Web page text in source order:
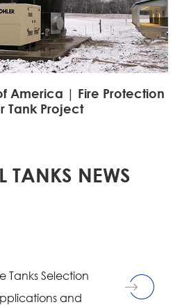
America | Fire Protection
Tank Project
TANKS NEWS
Tanks Selection
and